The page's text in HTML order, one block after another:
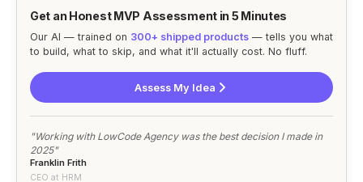
Get an Honest MVP Assessment in 5 Minutes
Our AI — trained on 300+ shipped products — tells you what
to build, what to skip, and what it'll actually cost. No fluff.
Assess My Idea
"Working with LowCode Agency was the best decision I made in
2025"
Franklin Frith
CEO at HRM